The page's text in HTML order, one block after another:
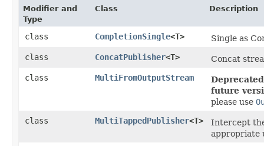
Modifier and
Type
Class Description
class CompletionSingle<T>
Single as
class
ConcatPublisher<T>
Concat
class
MultiFromOutputStream
future
please use
class
MultiTappedPublisher<T>
Intercept
appropriate